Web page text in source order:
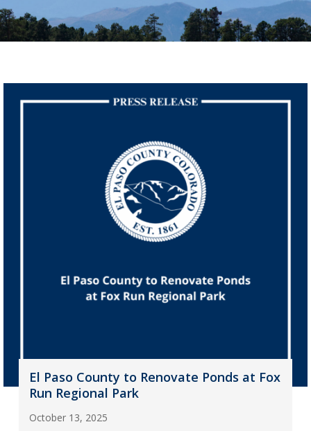
El Paso County to Renovate Ponds at Fox
Run Regional Park
October 13, 2025